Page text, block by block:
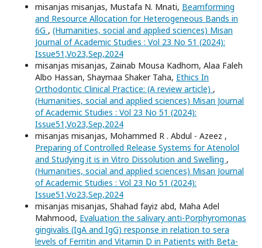
misanjas misanjas, Mustafa N. Mnati, Beamforming
and Resource Allocation for Heterogeneous Bands in
6G , (Humanities, social and applied sciences) Misan
Journal of Academic Studies : Vol 23 No 51 (2024):
Issue51,Vo23,Sep,2024
misanjas misanjas, Zainab Mousa Kadhom, Alaa Faleh
Albo Hassan, Shaymaa Shaker Taha, Ethics In
Orthodontic Clinical Practice: (A review article) ,
(Humanities, social and applied sciences) Misan Journal
of Academic Studies : Vol 23 No 51 (2024):
Issue51,Vo23,Sep,2024
misanjas misanjas, Mohammed R . Abdul - Azeez ,
Preparing of Controlled Release Systems for Atenolol
and Studying it is in Vitro Dissolution and Swelling ,
(Humanities, social and applied sciences) Misan Journal
of Academic Studies : Vol 23 No 51 (2024):
Issue51,Vo23,Sep,2024
misanjas misanjas, Shahad fayiz abd, Maha Adel
Mahmood, Evaluation the salivary anti-Porphyromonas
gingivalis (IgA and IgG) response in relation to sera
levels of Ferritin and Vitamin D in Patients with Beta-